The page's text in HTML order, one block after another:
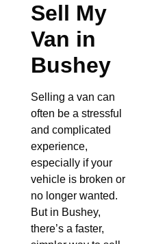
Sell My
Van in
Bushey
Selling a van can
often be a stressful
and complicated
experience,
especially if your
vehicle is broken or
no longer wanted.
But in Bushey,
there’s a faster,